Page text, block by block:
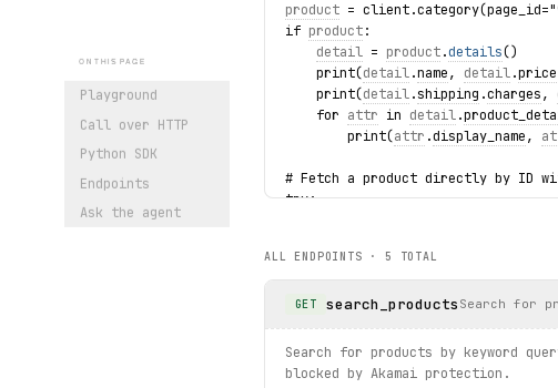
ON THIS PAGE
Playground
Call over HTTP
Python SDK
Endpoints
Ask the agent
product =
if product:
detail = product.details()
    print(
detail.name, detail.price
    print(
detail.shipping .charges,
    for
attr in detail.
        print(
attr .display_name,
# Fetch a product directly by ID
try:
except ProductNotFound
    print(f"Product not found: {
exc
print("exercised: categories.tree
ALL ENDPOINTS · 5 TOTAL
GET search_products Search for
Search for products by keyword
blocked by Akamai protection.